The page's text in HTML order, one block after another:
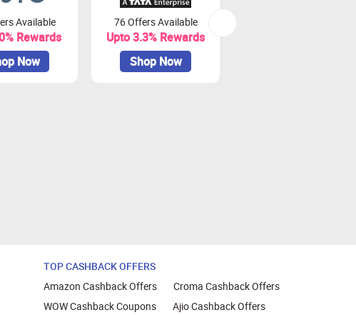
Available
Rewards
Now
76 Offers Available
Upto 3.3% Rewards
Shop Now
TOP CASHBACK OFFERS
Amazon Cashback Offers
Croma Cashback Offers
WOW Cashback Coupons
Ajio Cashback Offers